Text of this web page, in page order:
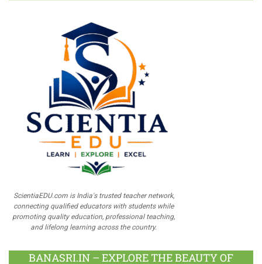
ScientiaEDU.com is India's trusted teacher network,
connecting qualified educators with students while
promoting quality education, professional teaching,
and lifelong learning across the country.
BANASRI.IN – EXPLORE THE BEAUTY OF